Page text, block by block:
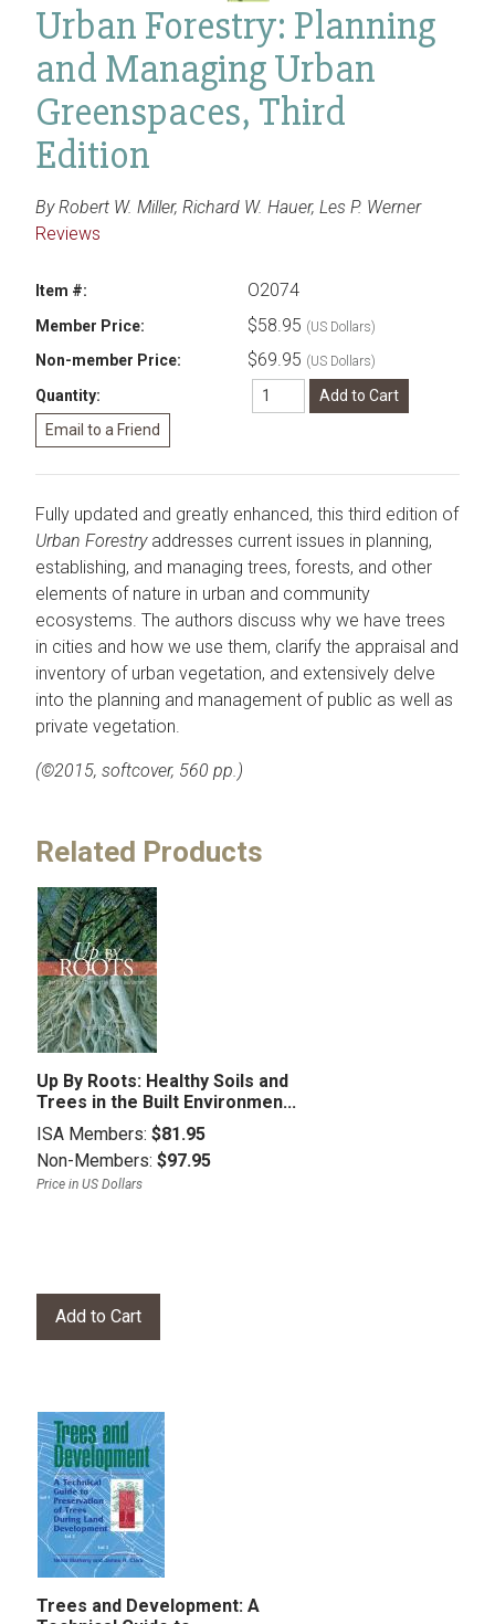
Urban Forestry: Planning
and Managing Urban
Greenspaces, Third
Edition
By Robert W. Miller, Richard W. Hauer, Les P. Werner
Reviews
Item #: O2074
Member Price: $58.95 (US Dollars)
Non-member Price: $69.95 (US Dollars)
Quantity:
Fully updated and greatly enhanced, this third edition of
Urban Forestryaddresses current issues in planning,
establishing, and managing trees, forests, and other
elements of nature in urban and community
ecosystems. The authors discuss why we have trees
in cities and how we use them, clarify the appraisal and
inventory of urban vegetation, and extensively delve
into the planning and management of public as well as
private vegetation.
(©2015, softcover, 560 pp.)
Related Products
Up By Roots: Healthy Soils and
Trees in the Built Environmen...
ISA Members: $81.95
Non-Members: $97.95
Price in US Dollars
Trees and Development: A